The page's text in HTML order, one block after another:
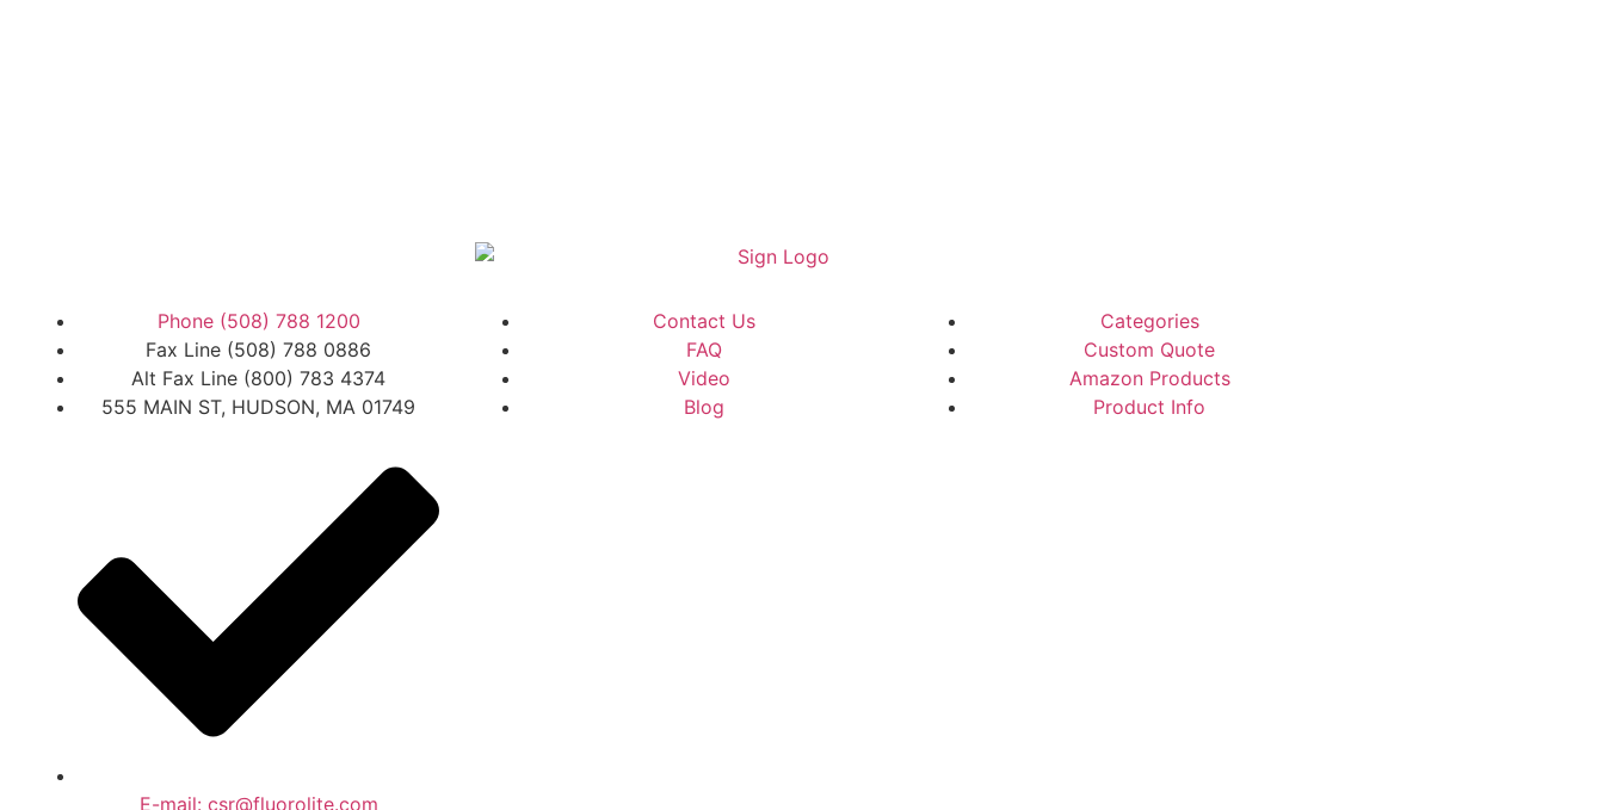
Phone (508) 788 1200
Fax Line (508) 788 0886
Alt Fax Line (800) 783 4374
555 MAIN ST, HUDSON, MA 01749
E-mail: csr@fluorolite.com
Contact Us
FAQ
Video
Blog
Categories
Custom Quote
Amazon Products
Product Info